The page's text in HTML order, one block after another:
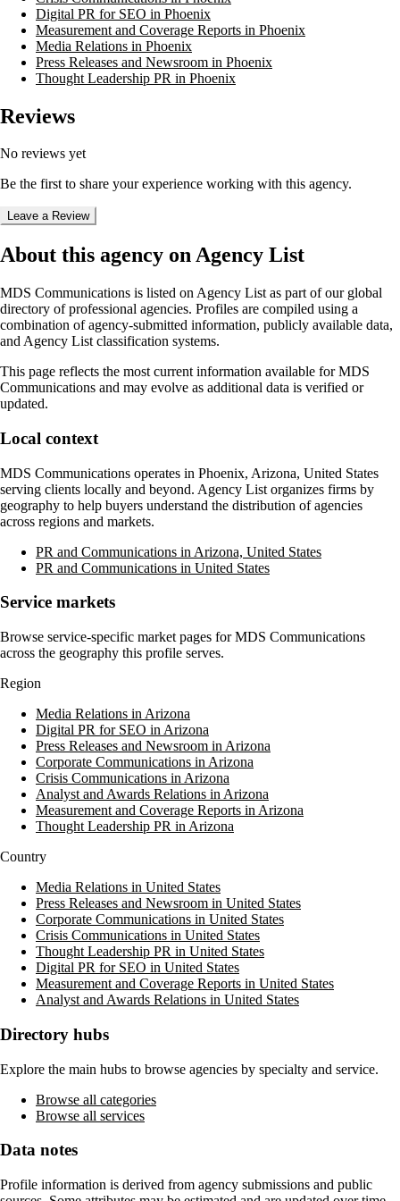
Digital PR for SEO in Phoenix
Measurement and Coverage Reports in Phoenix
Media Relations in Phoenix
Press Releases and Newsroom in Phoenix
Thought Leadership PR in Phoenix
Reviews
No reviews yet
Be the first to share your experience working with this agency.
Leave a Review
About this agency on Agency List
MDS Communications is listed on Agency List as part of our global
directory of professional agencies. Profiles are compiled using a
combination of agency-submitted information, publicly available data,
and Agency List classification systems.
This page reflects the most current information available forMDS
Communications and may evolve as additional data is verified or
updated.
Local context
MDS Communications operates in Phoenix, Arizona, United States
serving clients locally and beyond. Agency List organizes firms by
geography to help buyers understand the distribution of agencies
across regions and markets.
PR and Communications in Arizona, United States
PR and Communications in United States
Service markets
Browse service-specific market pages forMDS Communications
across the geography this profile serves.
Region
Media Relations in Arizona
Digital PR for SEO in Arizona
Press Releases and Newsroom in Arizona
Corporate Communications in Arizona
Crisis Communications in Arizona
Analyst and Awards Relations in Arizona
Measurement and Coverage Reports in Arizona
Thought Leadership PR in Arizona
Country
Media Relations in United States
Press Releases and Newsroom in United States
Corporate Communications in United States
Crisis Communications in United States
Thought Leadership PR in United States
Digital PR for SEO in United States
Measurement and Coverage Reports in United States
Analyst and Awards Relations in United States
Directory hubs
Explore the main hubs to browse agencies by specialty and service.
Browse all categories
Browse all services
Data notes
Profile information is derived from agency submissions and public